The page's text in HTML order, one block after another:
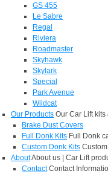
GS 455
Le Sabre
Regal
Riviera
Roadmaster
Skyhawk
Skylark
Special
Park Avenue
Wildcat
Our Products Our Car Lift kits
Brake Dust Covers
Full Donk Kits Full Donk
Custom Donk Kits
AboutAbout us | Car Lift
Contact Contact